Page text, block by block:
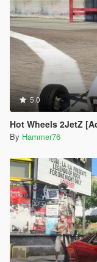
5.0
Hot Wheels 2JetZ
By Hammer76